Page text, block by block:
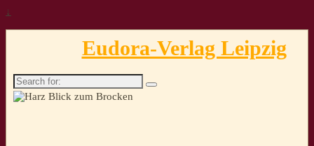
↓
Eudora-Verlag Leipzig
Search
for: